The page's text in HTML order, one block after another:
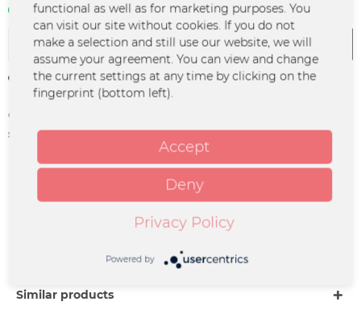
In stock | 3 - 4 business days
Add to cart
Remember
Order number:
supplier info:
Seven.One Starwatch | Medienallee 4 |
85774 Unterföhring |
info@starwatch.de
Description
Deluxe Doppel CD „CHANGES“ Die Deluxe CD von
Similar products
functional as well as for marketing purposes. You
can visit our site without cookies. If you do not
make a selection and still use our website, we will
assume your agreement. You can view and change
the current settings at any time by clicking on the
fingerprint (bottom left).
Accept
Deny
Privacy Policy
Powered by